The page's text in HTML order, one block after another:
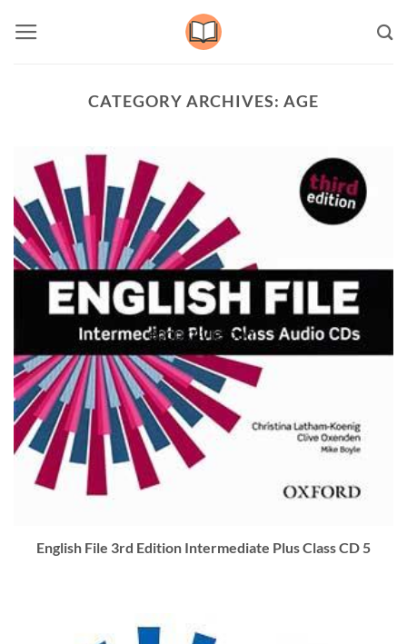
CATEGORY ARCHIVES: AGE
English File 3rd Edition Intermediate Plus Class CD 5